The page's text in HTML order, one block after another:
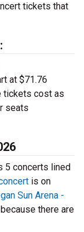
tickets that
at $71.76
tickets cost as
seats
5 concerts lined
is on
Sun Arena -
there are